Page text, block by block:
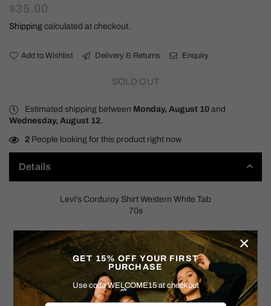
GET 15% OFF YOUR FIRST
PURCHASE
Use code WELCOME15 at checkout
×
Regular
price
$35.00
Shipping calculated at checkout.
Add to Wishlist Delivery & Returns Enquiry
SOLD OUT
Estimated shipping between Monday, August 10 and
Wednesday, August 12.
2 People looking for this product right now
Details
Levi's Corduroy Shirt Western White Tab
70s
SIZE: MEDIUM
Measurements:
Pit to Pit: 22"
Shoulder to Hem: 29"